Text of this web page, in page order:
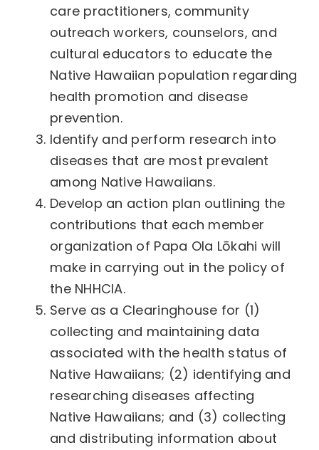
care practitioners, community
outreach workers, counselors, and
cultural educators to educate the
Native Hawaiian population regarding
health promotion and disease
prevention.
Identify and perform research into
diseases that are most prevalent
among Native Hawaiians.
Develop an action plan outlining the
contributions that each member
organization of Papa Ola Lōkahi will
make in carrying out in the policy of
the NHHCIA.
Serve as a Clearinghouse for (1)
collecting and maintaining data
associated with the health status of
Native Hawaiians; (2) identifying and
researching diseases affecting
Native Hawaiians; and (3) collecting
and distributing information about